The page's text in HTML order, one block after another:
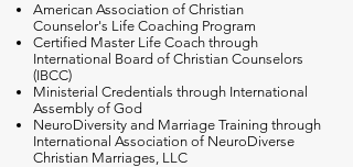
American Association of Christian
Counselor's Life Coaching Program
Certified Master Life Coach through
International Board of Christian Counselors
(IBCC)
Ministerial Credentials through International
Assembly of God
NeuroDiversity and Marriage Training through
International Association of NeuroDiverse
Christian Marriages, LLC